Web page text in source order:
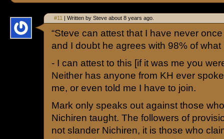
#11 | Written by Steve about 8 years ago.
“Steve can attest that I have never
and I doubt he agrees with 98% of what
- I can attest to this [if it was me you
Neither has anyone from KH ever
me, or even told me I have to join.
Mark only speaks out against those
Nichiren taught. The followers of
not slander Nichiren, it is those who